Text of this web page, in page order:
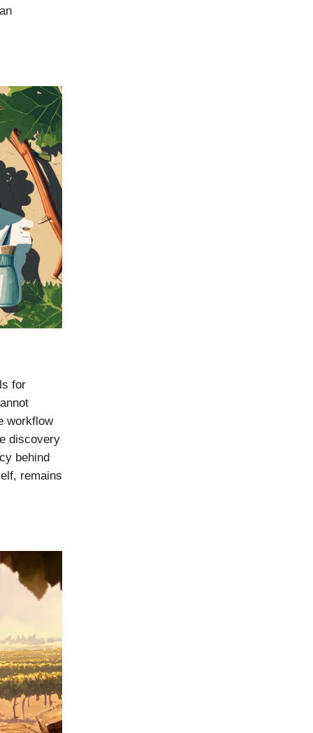
for
workflow
discovery
behind
remains